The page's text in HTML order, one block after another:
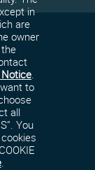
in
are
owner
.
want to
all
You
.